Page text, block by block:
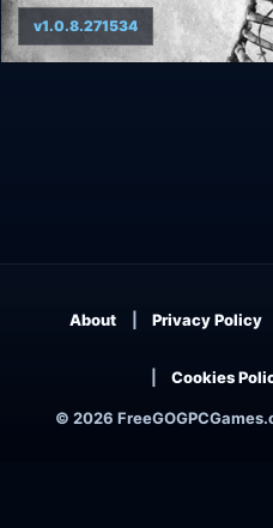
v1.0.8.271534
© 2026
About Privacy Policy
Cookies